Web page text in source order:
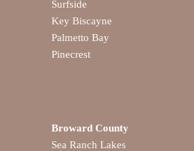
Surfside
Key Biscayne
Palmetto Bay
Pinecrest
Broward County
Sea Ranch Lakes